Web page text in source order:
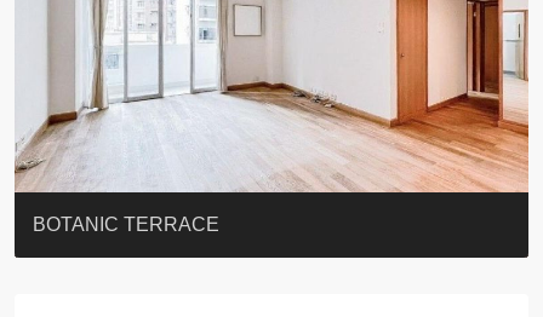
EIGHT KWAI FONG
QUEEN’S ROAD EAST 23
YOO RESIDENCE
EIGHT KWAI FONG
BOWIE COURT
19 SHEK O HEADLAND
CAROL MANSION
TREGUNTER III 地利根德閣3座
GRAND COURT
BOTANIC TERRACE